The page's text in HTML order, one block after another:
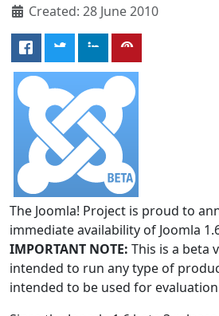
Created: 28 June 2010
The Joomla! Project is proud to
immediate availability of Joomla
IMPORTANT NOTE: This is a beta
intended to run any type of
intended to be used for